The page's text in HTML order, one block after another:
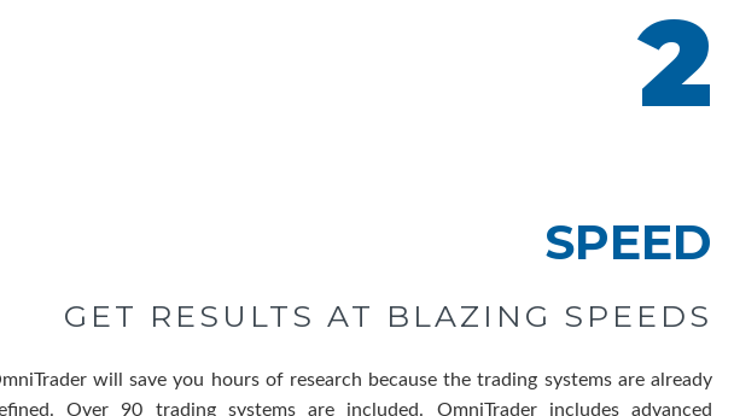
2
SPEED
GET RESULTS AT BLAZING SPEEDS
will save you hours of research because the trading systems are already
Over 90 trading systems are included. OmniTrader includes advanced